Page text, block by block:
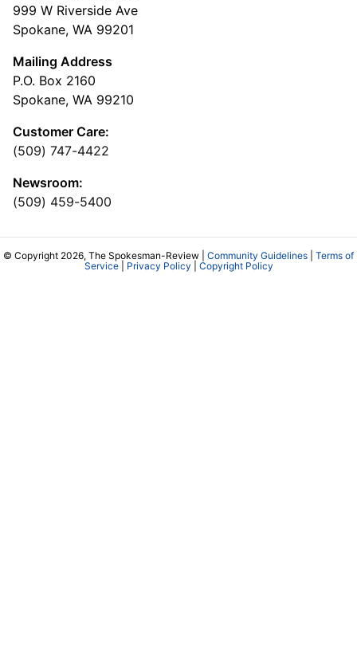
999 W Riverside Ave
Spokane, WA 99201
Mailing Address
P.O. Box 2160
Spokane, WA 99210
Customer Care:
(509) 747-4422
Newsroom:
(509) 459-5400
© Copyright 2026, The Spokesman-Review | Community Guidelines
Terms of
Service| Privacy Policy Copyright Policy